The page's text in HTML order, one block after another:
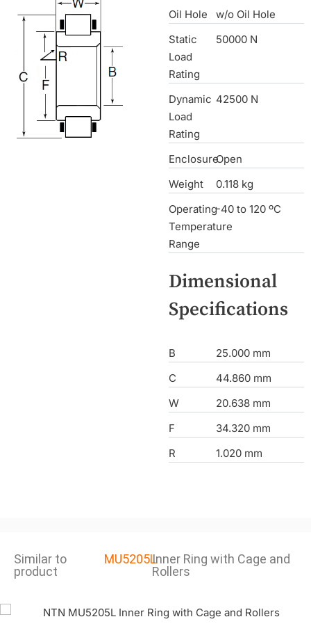
Oil Hole
w/o Oil Hole
Static
Load
Rating
50000 N
Dynamic
Load
Rating
42500 N
EnclosureOpen
Weight
0.118 kg
Operating
Temperature
Range
-40 to 120 ºC
Dimensional
Specifications
B
25.000 mm
C
44.860 mm
W
20.638 mm
F
34.320 mm
R
1.020 mm
Similar to
product
MU5205LInner Ring with Cage and
Rollers